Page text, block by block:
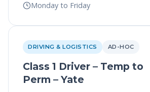
Monday to Friday
DRIVING & LOGISTICS AD-HOC
Class 1 Driver – Temp to
Perm – Yate